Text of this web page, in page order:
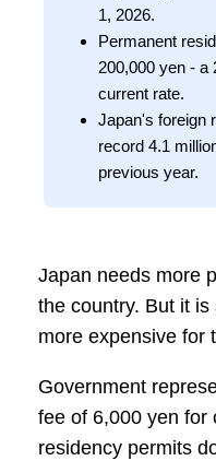
1, 2026.
Permanent
200,000 yen - a
current rate.
Japan's foreign
record 4.1
previous year.
Japan needs more
the country. But it
more expensive for
Government
fee of 6,000 yen for
residency permits